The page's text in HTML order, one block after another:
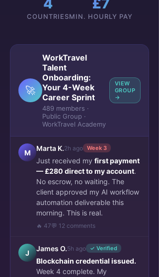
See More
0
Zakaria Ferzazi
OnBoarding team
Blog Performance
last 14 days
Blog page views compared
with the previous 14 days
4
COUNTRIES
£7
MIN. HOURLY PAY
🚀
WorkTravel
Talent
Onboarding:
Your 4-Week
Career Sprint
489 members ·
Public Group ·
WorkTravel Academy
VIEW
GROUP
→
M
Marta K.2h ago Week 3
Just received my first payment
— £280 direct to my account.
No escrow, no waiting. The
client approved my AI workflow
automation deliverable this
morning. This is real.
🔥 47💬 12 comments
J
James O.5h ago ✓ Verified
Blockchain credential issued.
Week 4 complete. My